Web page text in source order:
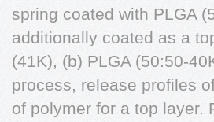
spring coated with PLGA
additionally coated as a
(41K), (b) PLGA (50:50-
process, release profiles
of polymer for a top layer.